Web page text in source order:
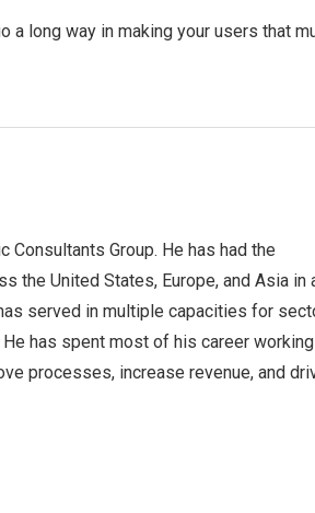
long way in making your users that
Group. He has had the
the United States, Europe, and Asia in
served in multiple capacities for
has spent most of his career working
processes, increase revenue, and